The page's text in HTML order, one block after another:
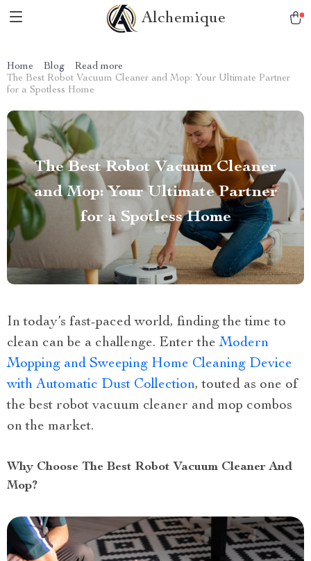
Alchemique
Home Blog
Read more
The Best Robot Vacuum Cleaner and Mop: Your Ultimate Partner
for a Spotless Home
The Best Robot Vacuum Cleaner
and Mop: Your Ultimate Partner
for a Spotless Home
In today’s fast-paced world, finding the time to
clean can be a challenge. Enter theModern
Mopping and Sweeping Home Cleaning Device
with Automatic Dust Collection, touted as one of
the best robot vacuum cleaner and mop combos
on the market.
Why Choose The Best Robot Vacuum Cleaner And
Mop?